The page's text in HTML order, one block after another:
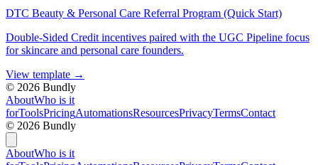
DTC Beauty & Personal Care Referral Program (Quick Start)
Double-Sided Credit incentives paired with the UGC Pipeline focus
for skincare and personal care founders.
View template →
© 2026 Bundly
AboutWho is it
forToolsPricingAutomationsResourcesPrivacyTermsContact
© 2026 Bundly
AboutWho is it